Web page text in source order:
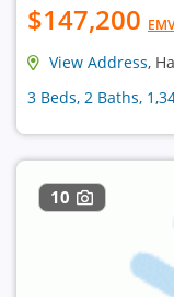
$147,200 EMV
View Address,
3 Beds, 2 Baths,
10